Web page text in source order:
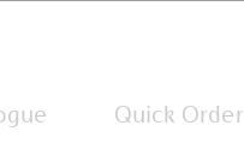
Quick Order